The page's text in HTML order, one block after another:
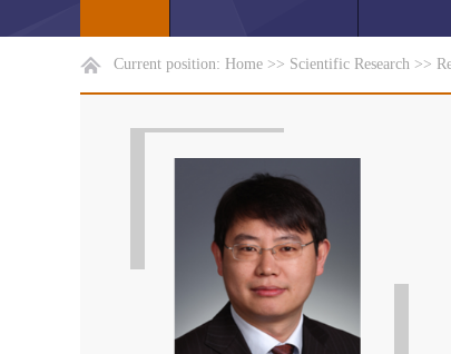
Current position: Home >> Scientific Research >>